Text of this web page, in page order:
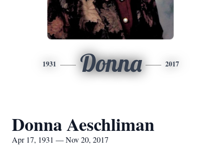
1931 Donna 2017
Donna Aeschliman
Apr 17, 1931 — Nov 20, 2017